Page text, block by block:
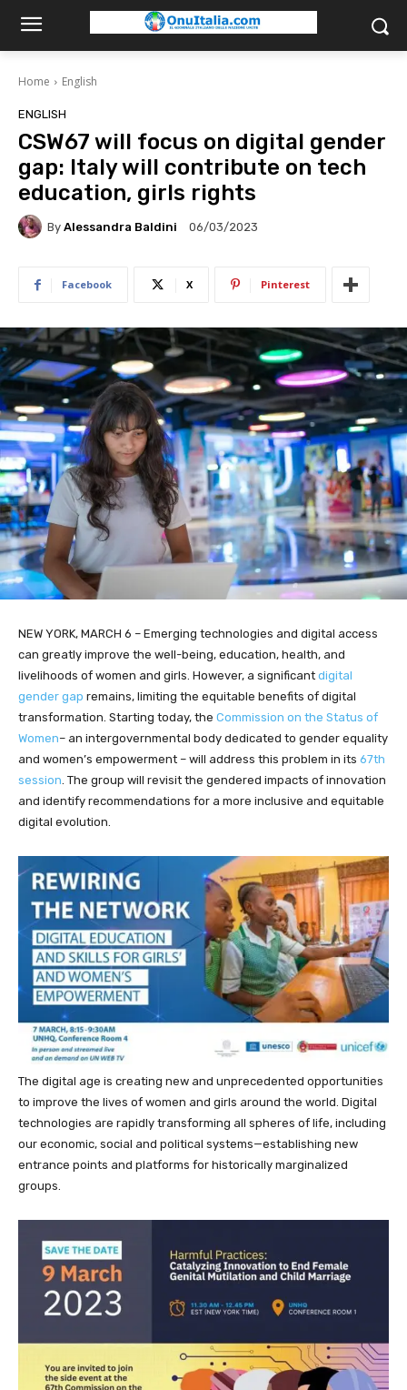
Home English
ENGLISH
CSW67 will focus on digital gender
gap: Italy will contribute on tech
education, girls rights
By Alessandra Baldini 06/03/2023
Facebook X Pinterest
NEW YORK, MARCH 6 – Emerging technologies and digital access
can greatly improve the well-being, education, health, and
livelihoods of women and girls. However, a significant digital
gender gap remains, limiting the equitable benefits of digital
transformation. Starting today, the Commission on the Status of
Women– an intergovernmental body dedicated to gender equality
and women’s empowerment – will address this problem in its 67th
session . The group will revisit the gendered impacts of innovation
and identify recommendations for a more inclusive and equitable
digital evolution.
The digital age is creating new and unprecedented opportunities
to improve the lives of women and girls around the world. Digital
technologies are rapidly transforming all spheres of life, including
our economic, social and political systems—establishing new
entrance points and platforms for historically marginalized
groups.